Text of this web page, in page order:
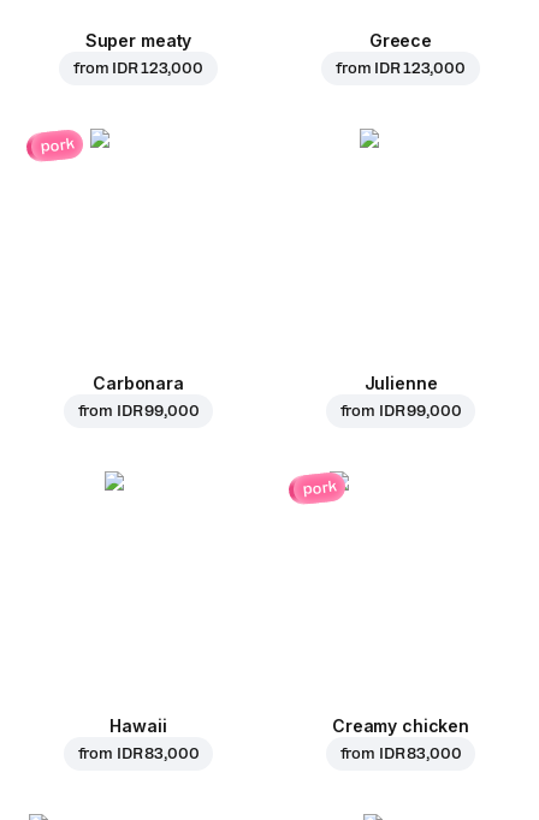
Super meaty
from IDR 123,000
Greece
from IDR 123,000
pork
Carbonara
from IDR 99,000
Julienne
from IDR 99,000
Hawaii
from IDR 83,000
pork
Creamy chicken
from IDR 83,000